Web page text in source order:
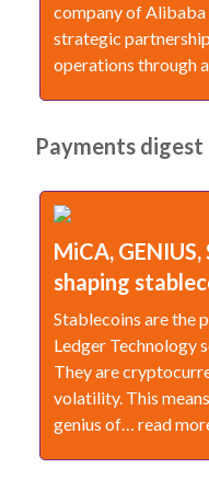
company of Alibaba
strategic
operations through
Payments digest
MiCA,
shaping
Stablecoins are the
Ledger Technology
They are
volatility. This
genius of… read